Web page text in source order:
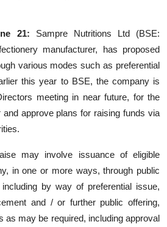
21: Sampre Nutritions Ltd (BSE:
manufacturer, has proposed
various modes such as preferential
this year to BSE, the company is
meeting in near future, for the
approve plans for raising funds via
may involve issuance of eligible
in one or more ways, through public
by way of preferential issue,
and / or further public offering,
as may be required, including approval